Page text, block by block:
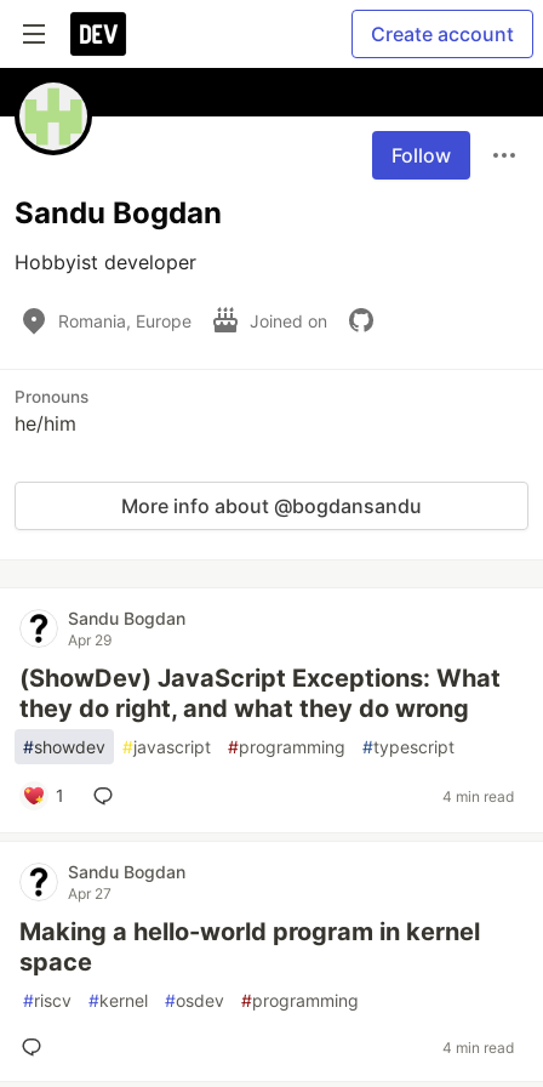
Create account
Follow
Sandu Bogdan
Hobbyist developer
Romania, Europe Joined on
Pronouns
he/him
More info about @bogdansandu
Sandu Bogdan
Apr 29
(ShowDev) JavaScript Exceptions: What
they do right, and what they do wrong
#showdev #javascript #programming #typescript
1 4 min read
Sandu Bogdan
Apr 27
Making a hello-world program in kernel
space
#riscv #kernel #osdev #programming
4 min read